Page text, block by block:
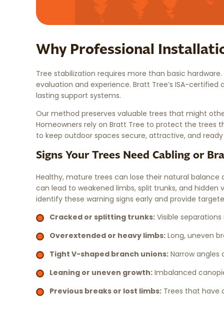
Why Professional
Tree stabilization requires more than basic
evaluation and experience. Bratt Tree’s ISA-
lasting support systems.
Our method preserves valuable trees that might
Homeowners rely on Bratt Tree to protect the trees
to keep outdoor spaces secure, attractive, and
Signs Your Trees Need Cabling or
Healthy, mature trees can lose their natural
can lead to weakened limbs, split trunks, and hidden
identify these warning signs early and provide
Cracked or splitting trunks: Visible
Overextended or heavy limbs: Long, uneven
Tight V-shaped branch unions: Narrow
Leaning or uneven growth: Imbalanced
Previous breaks or lost limbs: Trees that have